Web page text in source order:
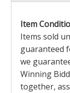
Item
Items sold
guaranteed
we
Winning
together,